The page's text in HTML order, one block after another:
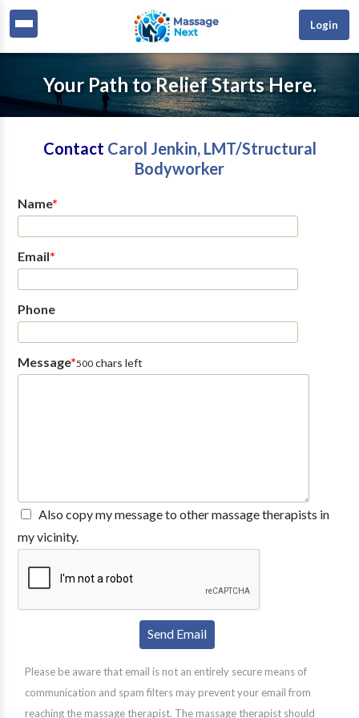
Login
Your Path to Relief Starts Here.
Contact Carol Jenkin, LMT/Structural
Bodyworker
Name*
Email*
Phone
Message*500chars left
Also copy my message to other massage therapists in
my vicinity.
Please be aware that email is not an entirely secure means of
communication and spam filters may prevent your email from
reaching the massage therapist. The massage therapist should